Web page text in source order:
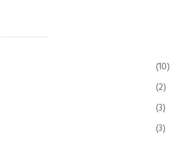
(10)
(2)
(3)
(3)